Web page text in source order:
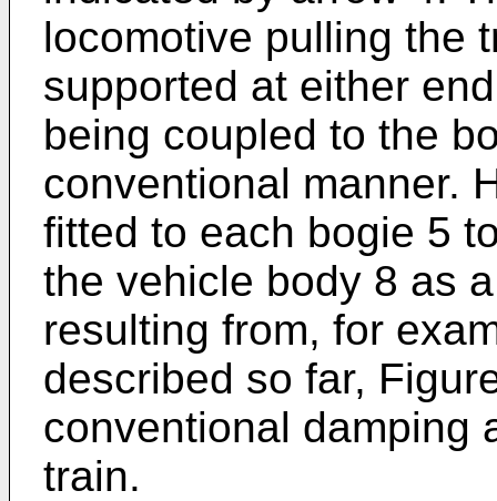
locomotive pulling the
supported at either
being coupled to the
conventional manner.
fitted to each bogie 5
the vehicle body 8 as
resulting from, for
described so far,
conventional damping
train.